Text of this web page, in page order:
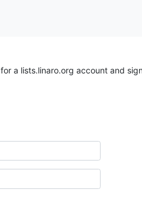
for a lists.linaro.org account and